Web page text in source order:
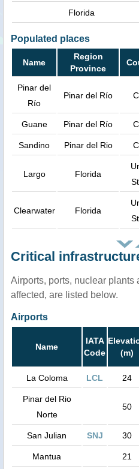
Florida
Populated places
Name
Region
Province
Pinar del
Río
Pinar del Río
Guane Pinar del Río
Sandino Pinar del Rio
Largo Florida
Clearwater Florida
Critical
Airports, ports, nuclear plants
affected, are listed below.
Airports
Name
IATA
Code
(m)
La Coloma
LCL 24
Pinar del Rio
Norte
50
San Julian SNJ 30
Mantua 21